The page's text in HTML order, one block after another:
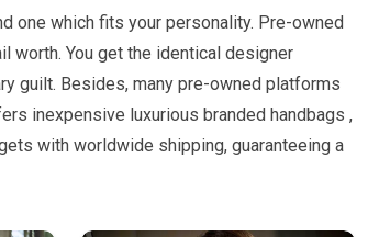
one which fits your personality. Pre-owned
worth. You get the identical designer
guilt. Besides, many pre-owned platforms
inexpensive luxurious branded handbags ,
with worldwide shipping, guaranteeing a